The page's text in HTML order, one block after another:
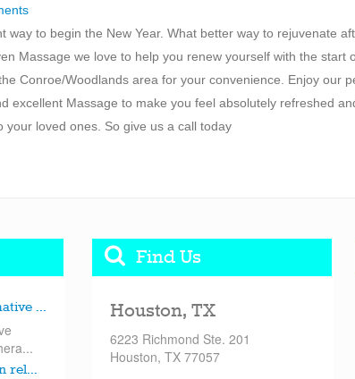
way to begin the New Year. What better way to rejuvenate
Massage we love to help you renew yourself with the start
Conroe/Woodlands area for your convenience. Enjoy our
excellent Massage to make you feel absolutely refreshed
your loved ones. So give us a call today
...
rel...
Find Us
Houston, TX
6223 Richmond Ste. 201
Houston, TX 77057